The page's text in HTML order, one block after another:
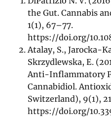
the Gut. Cannabis
1(1), 67–77.
https://doi.org/
Atalay, S., Jarocka-
Skrzydlewska, E.
Anti-Inflammatory
Cannabidiol.
Switzerland), 9(1),
https://doi.org/